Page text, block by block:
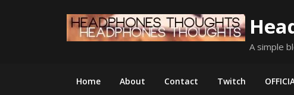
A simple
Home About Contact Twitch